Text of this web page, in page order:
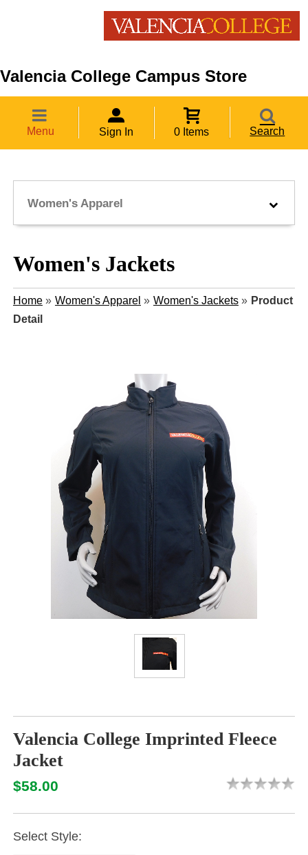
Valencia College Campus Store
Menu Sign In 0 Items Search
Women's Apparel
Women's Jackets
Home» Women's Apparel » Women's Jackets» Product
Detail
Valencia College Imprinted Fleece
Jacket
$58.00
Select Style: